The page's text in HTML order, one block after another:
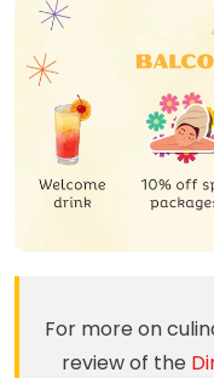
For more on
review of the